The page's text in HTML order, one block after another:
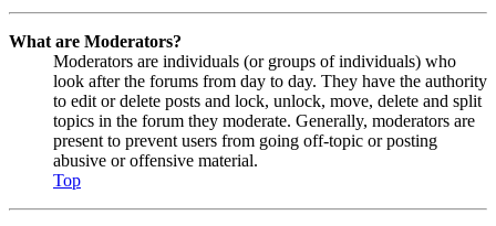
What are Moderators?
Moderators are individuals (or groups of individuals) who
look after the forums from day to day. They have the authority
to edit or delete posts and lock, unlock, move, delete and split
topics in the forum they moderate. Generally, moderators are
present to prevent users from going off-topic or posting
abusive or offensive material.
Top